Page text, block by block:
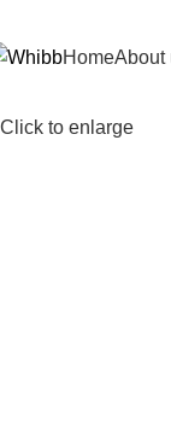
HomeAbout
Click to enlarge